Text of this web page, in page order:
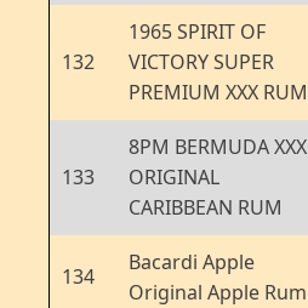
132
1965 SPIRIT OF
VICTORY SUPER
PREMIUM XXX RUM
133
8PM BERMUDA XXX
ORIGINAL
CARIBBEAN RUM
134
Bacardi Apple
Original Apple Rum